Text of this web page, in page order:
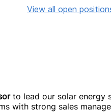
View all open
to lead our solar energy
with strong sales